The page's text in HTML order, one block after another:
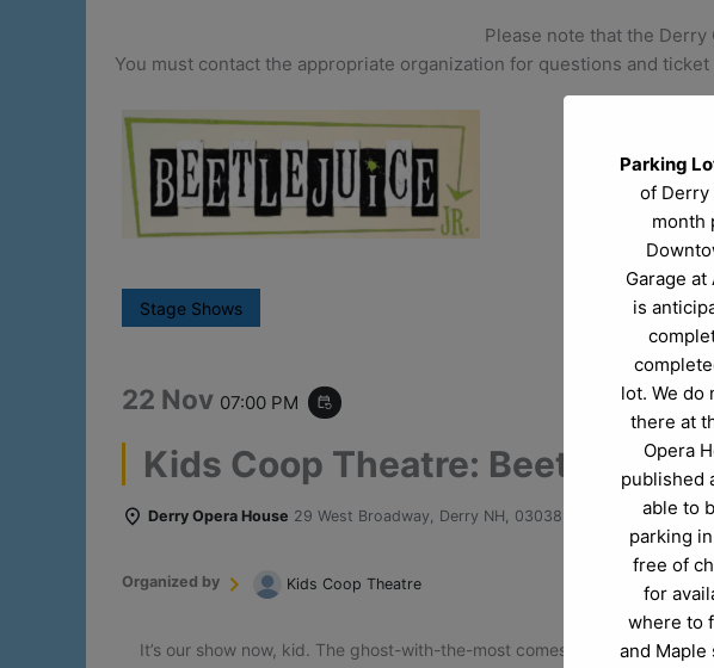
Please note that the
You must contact the appropriate organization for questions and
Stage Shows
22 Nov 07:00 PM event_repeat
Kids Coop Theatre: Beetlejuice
Derry Opera House 29 West Broadway, Derry NH, 03038
Organized by Kids Coop Theatre
It’s our show now, kid. The ghost-with-the-most comes to the stage in
Parking
of Derry
month
Garage
is
lot. We do
there at
Opera
published
able to
parking
free of
for
where to
and